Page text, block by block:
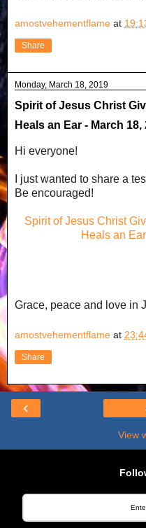
amostvehementflame at
Share
Monday, March 18, 2019
Spirit of Jesus Christ
Heals an Ear - March 18,
Hi everyone!
I just wanted to share a
Be encouraged!
Spirit of Jesus Christ
Heals an
Grace, peace and love in
amostvehementflame at
Share
‹
View